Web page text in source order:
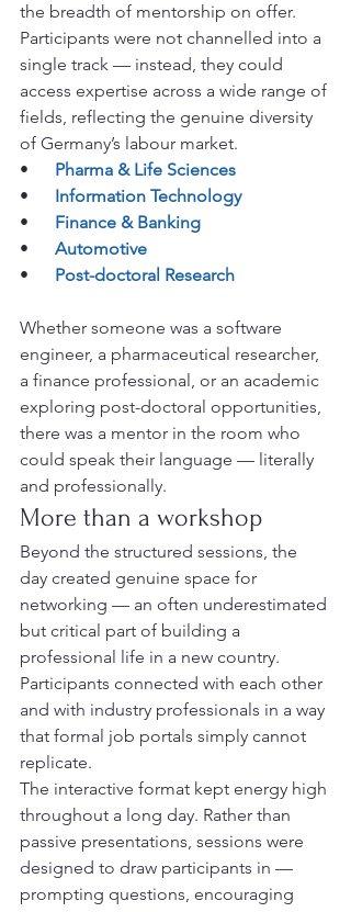
the breadth of mentorship on offer.
Participants were not channelled into a
single track — instead, they could
access expertise across a wide range of
fields, reflecting the genuine diversity
of Germany’s labour market.
• Pharma & Life Sciences
• Information Technology
• Finance & Banking
• Automotive
• Post-doctoral Research
Whether someone was a software
engineer, a pharmaceutical researcher,
a finance professional, or an academic
exploring post-doctoral opportunities,
there was a mentor in the room who
could speak their language — literally
and professionally.
More than a workshop
Beyond the structured sessions, the
day created genuine space for
networking — an often underestimated
but critical part of building a
professional life in a new country.
Participants connected with each other
and with industry professionals in a way
that formal job portals simply cannot
replicate.
The interactive format kept energy high
throughout a long day. Rather than
passive presentations, sessions were
designed to draw participants in —
prompting questions, encouraging